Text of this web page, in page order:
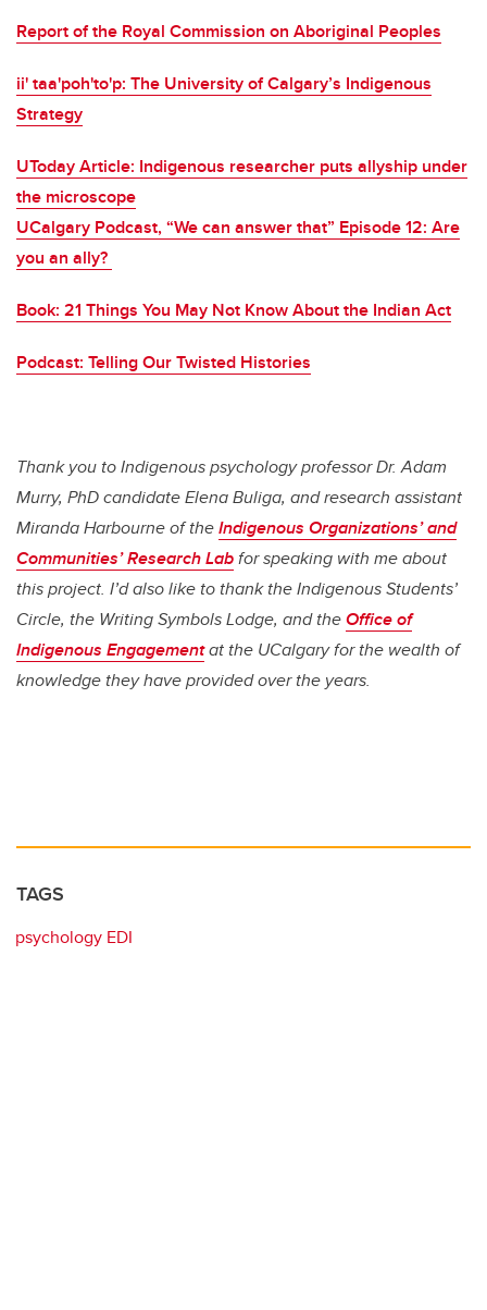
Report of the Royal Commission on Aboriginal Peoples
ii' taa'poh'to'p: The University of Calgary’s Indigenous
Strategy
UToday Article: Indigenous researcher puts allyship under
the microscope
UCalgary Podcast, “We can answer that” Episode 12: Are
you an ally?
Book: 21 Things You May Not Know About the Indian Act
Podcast: Telling Our Twisted Histories
Thank you to Indigenous psychology professor Dr. Adam
Murry, PhD candidate Elena Buliga, and research assistant
Miranda Harbourne of theIndigenous Organizations’ and
Communities’ Research Labfor speaking with me about
this project. I’d also like to thank the Indigenous Students’
Circle, the Writing Symbols Lodge, and theOffice of
Indigenous Engagementat the UCalgary for the wealth of
knowledge they have provided over the years.
TAGS
psychology EDI